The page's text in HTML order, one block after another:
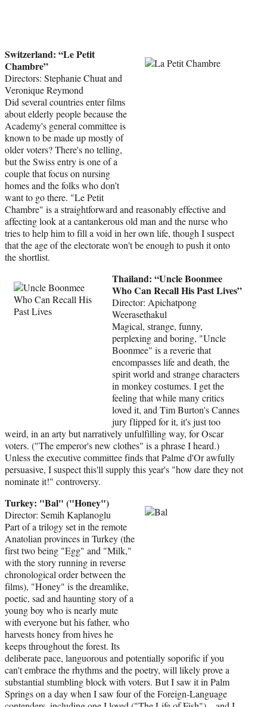
Switzerland: “Le Petit
Chambre”
Directors: Stephanie Chuat and
Veronique Reymond
Did several countries enter films
about elderly people because the
Academy's general committee is
known to be made up mostly of
older voters? There's no telling,
but the Swiss entry is one of a
couple that focus on nursing
homes and the folks who don’t
want to go there. "Le Petit
Chambre" is a straightforward and reasonably effective and
affecting look at a cantankerous old man and the nurse who
tries to help him to fill a void in her own life, though I suspect
that the age of the electorate won't be enough to push it onto
the shortlist.
Thailand: “Uncle Boonmee
Who Can Recall His Past Lives”
Director: Apichatpong
Weerasethakul
Magical, strange, funny,
perplexing and boring, "Uncle
Boonmee" is a reverie that
encompasses life and death, the
spirit world and strange characters
in monkey costumes. I get the
feeling that while many critics
loved it, and Tim Burton's Cannes
jury flipped for it, it's just too
weird, in an arty but narratively unfulfilling way, for Oscar
voters. ("The emperor's new clothes" is a phrase I heard.)
Unless the executive committee finds that Palme d'Or awfully
persuasive, I suspect this'll supply this year's "how dare they not
nominate it!" controversy.
Turkey: "Bal" ("Honey")
Director: Semih Kaplanoglu
Part of a trilogy set in the remote
Anatolian provinces in Turkey (the
first two being "Egg" and "Milk,"
with the story running in reverse
chronological order between the
films), "Honey" is the dreamlike,
poetic, sad and haunting story of a
young boy who is nearly mute
with everyone but his father, who
harvests honey from hives he
keeps throughout the forest. Its
deliberate pace, languorous and potentially soporific if you
can't embrace the rhythms and the poetry, will likely prove a
substantial stumbling block with voters. But I saw it in Palm
Springs on a day when I saw four of the Foreign-Language